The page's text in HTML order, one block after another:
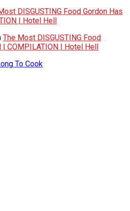
DISGUSTING Food Gordon Has
| Hotel Hell
The Most DISGUSTING Food
| COMPILATION | Hotel Hell
To Cook